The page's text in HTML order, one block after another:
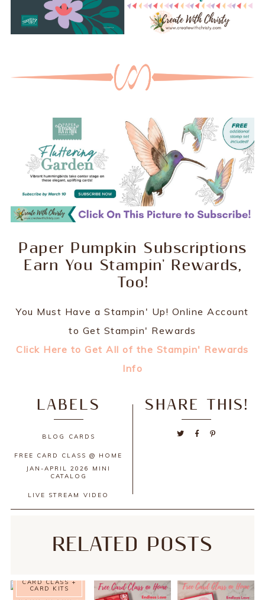
Paper Pumpkin Subscriptions
Earn You Stampin' Rewards,
Too!
You Must Have a Stampin' Up! Online Account
to Get Stampin' Rewards
Click Here to Get All of the Stampin' Rewards
Info
SHARE THIS!
LABELS
BLOG CARDS
FREE CARD CLASS @ HOME
JAN-APRIL 2026 MINI
CATALOG
LIVE STREAM VIDEO
RELATED POSTS
CARD CLASS +
CARD KITS